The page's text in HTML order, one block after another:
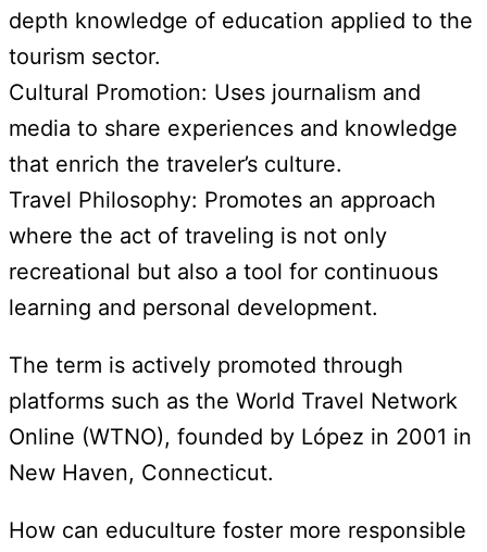
depth knowledge of education applied to the
tourism sector.
Cultural Promotion: Uses journalism and
media to share experiences and knowledge
that enrich the traveler’s culture.
Travel Philosophy: Promotes an approach
where the act of traveling is not only
recreational but also a tool for continuous
learning and personal development.
The term is actively promoted through
platforms such as the World Travel Network
Online (WTNO), founded by López in 2001 in
New Haven, Connecticut.
How can educulture foster more responsible